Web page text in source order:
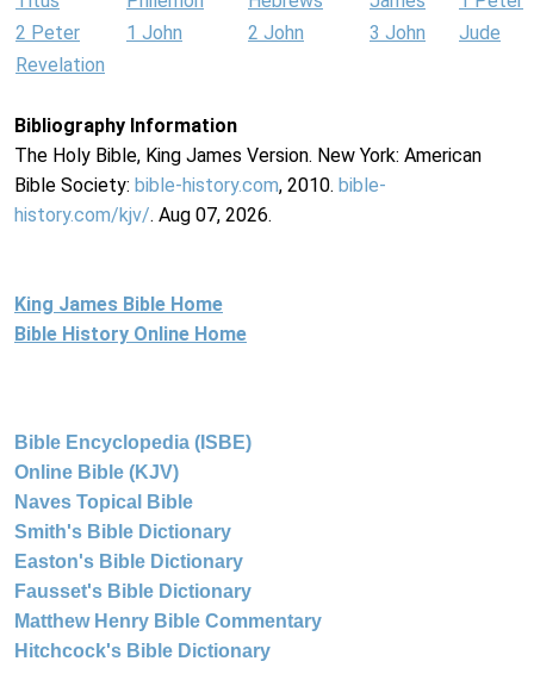
2 Peter
1 John 2 John 3 John
Jude
Revelation
Bibliography Information
The Holy Bible, King James Version. New York: American
Bible Society: bible-history.com, 2010. bible-
history.com/kjv/. Aug 07, 2026.
King James Bible Home
Bible History Online Home
Bible Encyclopedia (ISBE)
Online Bible (KJV)
Naves Topical Bible
Smith's Bible Dictionary
Easton's Bible Dictionary
Fausset's Bible Dictionary
Matthew Henry Bible Commentary
Hitchcock's Bible Dictionary